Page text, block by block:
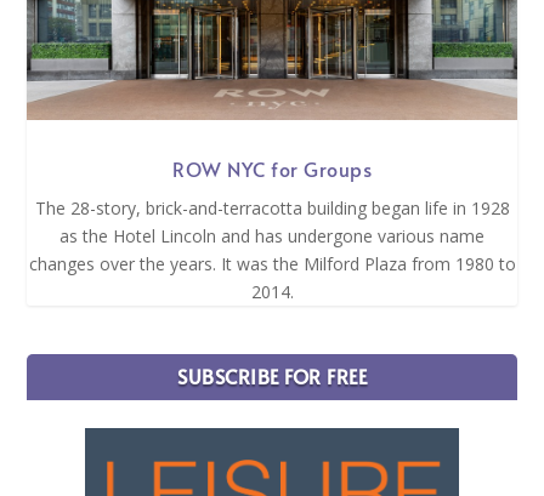
ROW NYC for Groups
The 28-story, brick-and-terracotta building began life in 1928
as the Hotel Lincoln and has undergone various name
changes over the years. It was the Milford Plaza from 1980 to
2014.
SUBSCRIBE FOR FREE